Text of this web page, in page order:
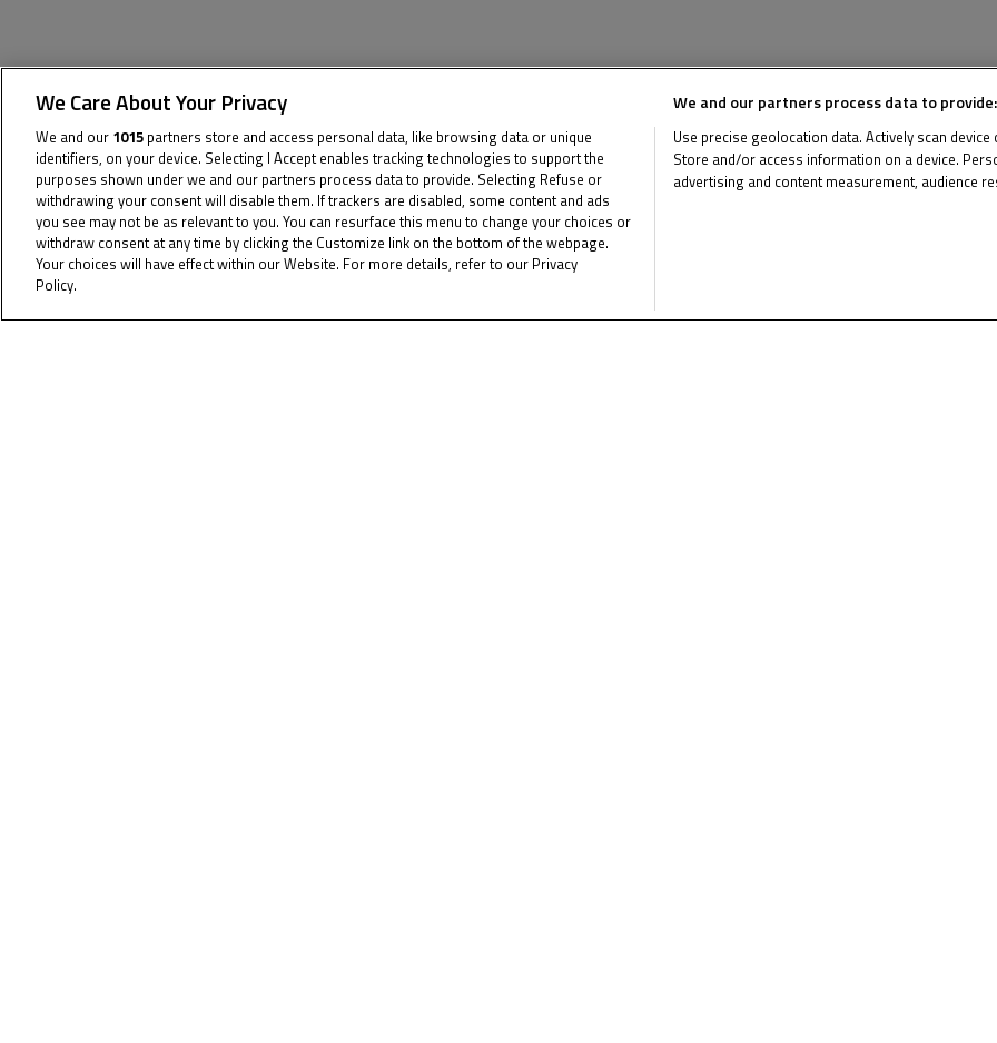
News Related
The specified tag does not exist.
We Care About Your Privacy
We and our 1015 partners store and access personal data, like browsing data or unique
identifiers, on your device. Selecting I Accept enables tracking technologies to support the
purposes shown under we and our partners process data to provide. Selecting Refuse or
withdrawing your consent will disable them. If trackers are disabled, some content and ads
you see may not be as relevant to you. You can resurface this menu to change your choices or
withdraw consent at any time by clicking the Customize link on the bottom of the webpage.
Your choices will have effect within our Website. For more details, refer to our Privacy
Policy.
We and our partners process data to provide:
Use precise geolocation data. Actively scan
Store and/or access information on a device.
advertising and content measurement, audience